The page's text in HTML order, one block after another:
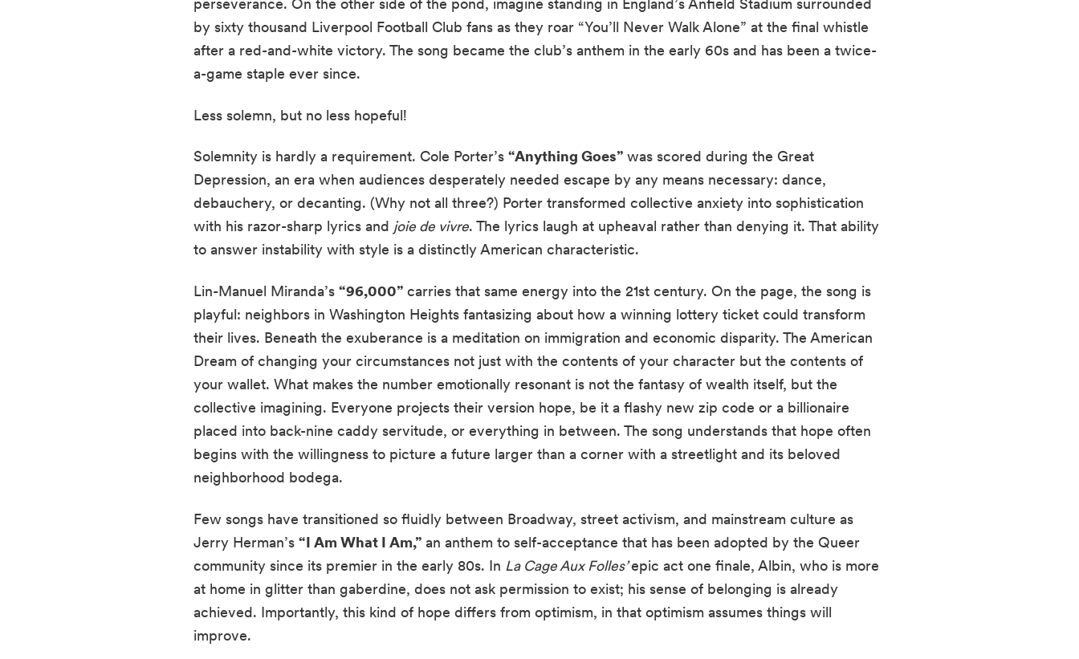
by sixty thousand Liverpool Football Club fans as they roar “You’ll Never Walk Alone” at the final whistle
after a red-and-white victory. The song became the club’s anthem in the early 60s and has been a twice-
a-game staple ever since.
Less solemn, but no less hopeful!
Solemnity is hardly a requirement. Cole Porter’s “Anything Goes”was scored during the Great
Depression, an era when audiences desperately needed escape by any means necessary: dance,
debauchery, or decanting. (Why not all three?) Porter transformed collective anxiety into sophistication
with his razor-sharp lyrics and joie de vivre. The lyrics laugh at upheaval rather than denying it. That ability
to answer instability with style is a distinctly American characteristic.
Lin-Manuel Miranda’s “96,000”carries that same energy into the 21st century. On the page, the song is
playful: neighbors in Washington Heights fantasizing about how a winning lottery ticket could transform
their lives. Beneath the exuberance is a meditation on immigration and economic disparity. The American
Dream of changing your circumstances not just with the contents of your character but the contents of
your wallet. What makes the number emotionally resonant is not the fantasy of wealth itself, but the
collective imagining. Everyone projects their version hope, be it a flashy new zip code or a billionaire
placed into back-nine caddy servitude, or everything in between. The song understands that hope often
begins with the willingness to picture a future larger than a corner with a streetlight and its beloved
neighborhood bodega.
Few songs have transitioned so fluidly between Broadway, street activism, and mainstream culture as
Jerry Herman’s “I Am What I Am,”an anthem to self-acceptance that has been adopted by the Queer
community since its premier in the early 80s. In La Cage Aux Folles’epic act one finale, Albin, who is more
at home in glitter than gaberdine, does not ask permission to exist; his sense of belonging is already
achieved. Importantly, this kind of hope differs from optimism, in that optimism assumes things will
improve.